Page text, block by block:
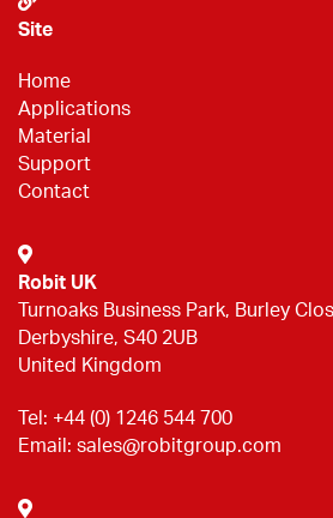
Site
Home
Applications
Material
Support
Contact
Robit UK
Turnoaks Business Park, Burley
Derbyshire, S40 2UB
United Kingdom
Tel: +44 (0) 1246 544 700
Email: sales@robitgroup.com